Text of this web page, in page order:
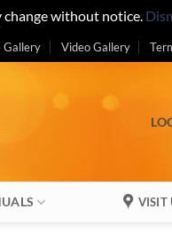
change without notice.
Gallery Video Gallery
VISIT